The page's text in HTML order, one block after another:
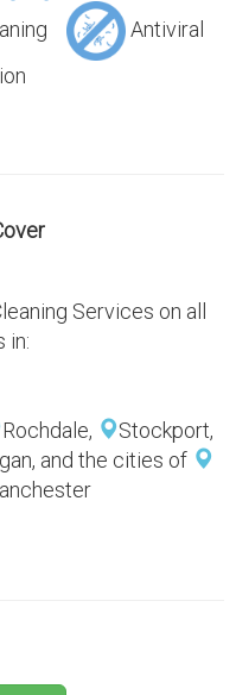
Antiviral
Services on all
in:
Rochdale,
Stockport,
and the cities of